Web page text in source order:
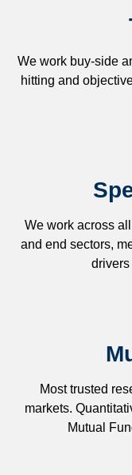
We work buy-side
hitting and
We work across
and end sectors,
drivers
Most trusted
markets.
Mutual